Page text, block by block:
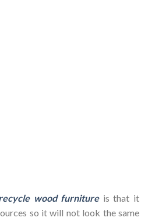
wood furnitureis that it
so it will not look the same